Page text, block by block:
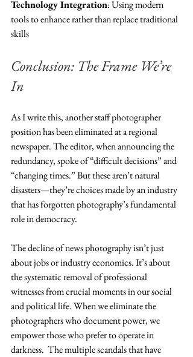
Technology Integration: Using modern
tools to enhance rather than replace traditional
skills
Conclusion: The Frame We’re
In
As I write this, another staff photographer
position has been eliminated at a regional
newspaper. The editor, when announcing the
redundancy, spoke of “difficult decisions” and
“changing times.” But these aren’t natural
disasters—they’re choices made by an industry
that has forgotten photography’s fundamental
role in democracy.
The decline of news photography isn’t just
about jobs or industry economics. It’s about
the systematic removal of professional
witnesses from crucial moments in our social
and political life. When we eliminate the
photographers who document power, we
empower those who prefer to operate in
darkness.  The multiple scandals that have